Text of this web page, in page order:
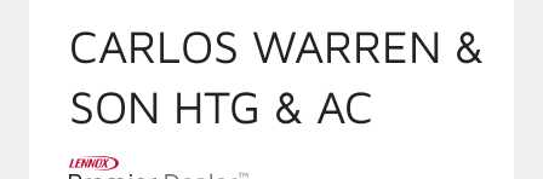
CARLOS WARREN &
SON HTG & AC